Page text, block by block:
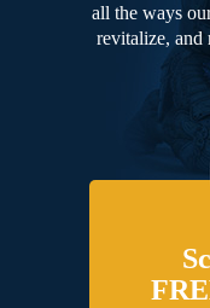
all the ways
revitalize, and